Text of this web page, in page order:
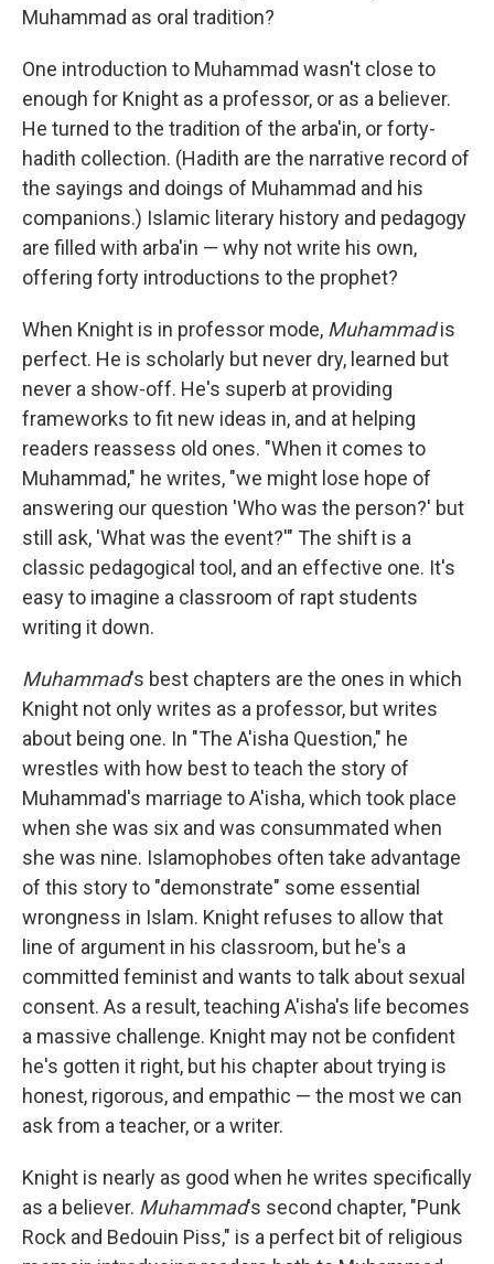
Muhammad as oral tradition?
One introduction to Muhammad wasn't close to
enough for Knight as a professor, or as a believer.
He turned to the tradition of the arba'in, or forty-
hadith collection. (Hadith are the narrative record of
the sayings and doings of Muhammad and his
companions.) Islamic literary history and pedagogy
are filled with arba'in — why not write his own,
offering forty introductions to the prophet?
When Knight is in professor mode, Muhammadis
perfect. He is scholarly but never dry, learned but
never a show-off. He's superb at providing
frameworks to fit new ideas in, and at helping
readers reassess old ones. "When it comes to
Muhammad," he writes, "we might lose hope of
answering our question 'Who was the person?' but
still ask, 'What was the event?'" The shift is a
classic pedagogical tool, and an effective one. It's
easy to imagine a classroom of rapt students
writing it down.
Muhammad's best chapters are the ones in which
Knight not only writes as a professor, but writes
about being one. In "The A'isha Question," he
wrestles with how best to teach the story of
Muhammad's marriage to A'isha, which took place
when she was six and was consummated when
she was nine. Islamophobes often take advantage
of this story to "demonstrate" some essential
wrongness in Islam. Knight refuses to allow that
line of argument in his classroom, but he's a
committed feminist and wants to talk about sexual
consent. As a result, teaching A'isha's life becomes
a massive challenge. Knight may not be confident
he's gotten it right, but his chapter about trying is
honest, rigorous, and empathic — the most we can
ask from a teacher, or a writer.
Knight is nearly as good when he writes specifically
as a believer. Muhammad's second chapter, "Punk
Rock and Bedouin Piss," is a perfect bit of religious